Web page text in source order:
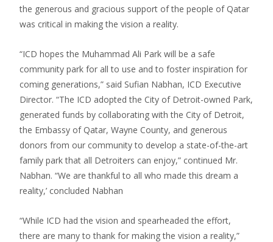
the generous and gracious support of the people of Qatar
was critical in making the vision a reality.
“ICD hopes the Muhammad Ali Park will be a safe
community park for all to use and to foster inspiration for
coming generations,” said Sufian Nabhan, ICD Executive
Director. “The ICD adopted the City of Detroit-owned Park,
generated funds by collaborating with the City of Detroit,
the Embassy of Qatar, Wayne County, and generous
donors from our community to develop a state-of-the-art
family park that all Detroiters can enjoy,” continued Mr.
Nabhan. “We are thankful to all who made this dream a
reality,’ concluded Nabhan
“While ICD had the vision and spearheaded the effort,
there are many to thank for making the vision a reality,”